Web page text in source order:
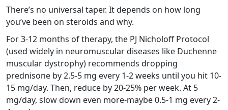
There’s no universal taper. It depends on how long
you’ve been on steroids and why.
For 3-12 months of therapy, the PJ Nicholoff Protocol
(used widely in neuromuscular diseases like Duchenne
muscular dystrophy) recommends dropping
prednisone by 2.5-5 mg every 1-2 weeks until you hit 10-
15 mg/day. Then, reduce by 20-25% per week. At 5
mg/day, slow down even more-maybe 0.5-1 mg every 2-